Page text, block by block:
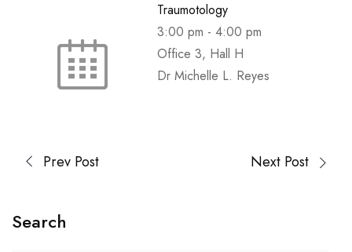
Traumotology
3:00 pm - 4:00 pm
Office 3, Hall H
Dr Michelle L. Reyes
Prev Post Next Post
Search